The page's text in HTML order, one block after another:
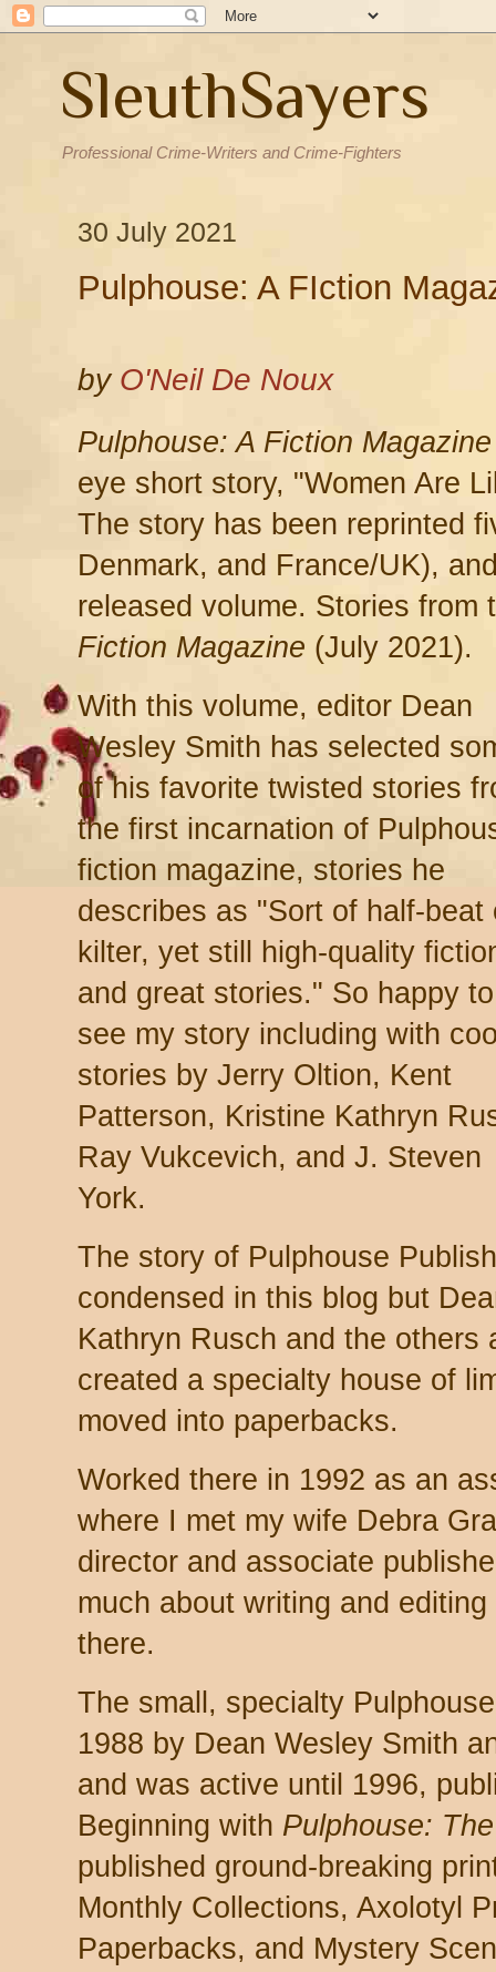
SleuthSayers
Professional Crime-Writers and Crime-Fighters
30 July 2021
Pulphouse: A FIction
by O'Neil De Noux
Pulphouse: A Fiction Magazine
eye short story, "Women Are
The story has been reprinted
Denmark, and France/UK),
released volume. Stories from
Fiction Magazine (July 2021).
With this volume, editor Dean
Wesley Smith has selected
of his favorite twisted stories
the first incarnation of
fiction magazine, stories he
describes as "Sort of half-beat
kilter, yet still high-quality
and great stories." So happy to
see my story including with
stories by Jerry Oltion, Kent
Patterson, Kristine Kathryn
Ray Vukcevich, and J. Steven
York.
The story of Pulphouse
condensed in this blog but
Kathryn Rusch and the others
created a specialty house of
moved into paperbacks.
Worked there in 1992 as an
where I met my wife Debra
director and associate
much about writing and
there.
The small, specialty
1988 by Dean Wesley Smith
and was active until 1996,
Beginning with Pulphouse:
published ground-breaking
Monthly Collections, Axolotyl
Paperbacks, and Mystery